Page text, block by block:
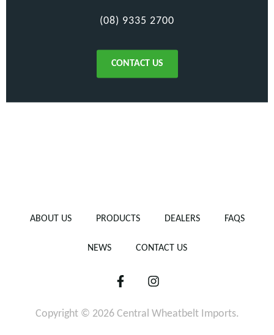
(08) 9335 2700
CONTACT US
ABOUT US PRODUCTS DEALERS FAQS
NEWS CONTACT US
F
e
I
t
Copyright © 2026 Central Wheatbelt Imports.